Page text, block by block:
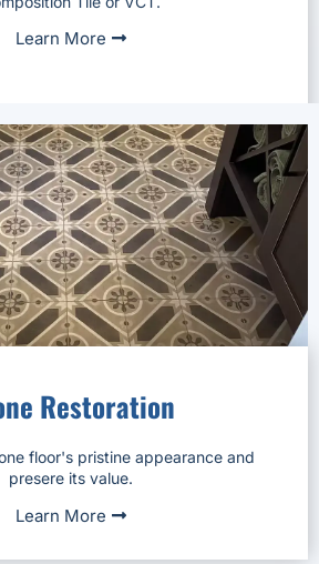
Learn More
Restoration
floor's pristine appearance and
presere its value.
Learn More